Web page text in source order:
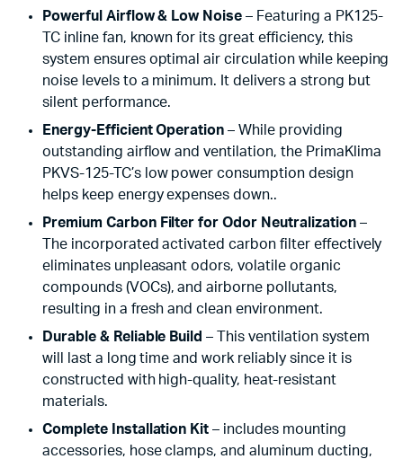
Powerful Airflow & Low Noise – Featuring a PK125-
TC inline fan, known for its great efficiency, this
system ensures optimal air circulation while keeping
noise levels to a minimum. It delivers a strong but
silent performance.
Energy-Efficient Operation – While providing
outstanding airflow and ventilation, the PrimaKlima
PKVS-125-TC’s low power consumption design
helps keep energy expenses down..
Premium Carbon Filter for Odor Neutralization–
The incorporated activated carbon filter effectively
eliminates unpleasant odors, volatile organic
compounds (VOCs), and airborne pollutants,
resulting in a fresh and clean environment.
Durable & Reliable Build – This ventilation system
will last a long time and work reliably since it is
constructed with high-quality, heat-resistant
materials.
Complete Installation Kit – includes mounting
accessories, hose clamps, and aluminum ducting,